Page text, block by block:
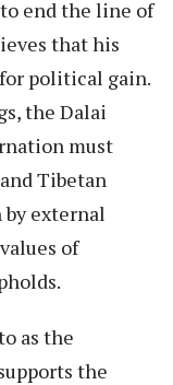
end the line of
that his
political gain.
the Dalai
must
Tibetan
external
of
as the
the